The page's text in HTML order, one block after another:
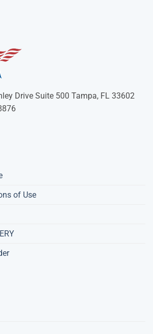
Drive Suite 500 Tampa, FL 33602
of Use